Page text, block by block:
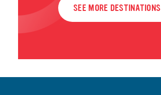
SEE MORE DESTINATIONS